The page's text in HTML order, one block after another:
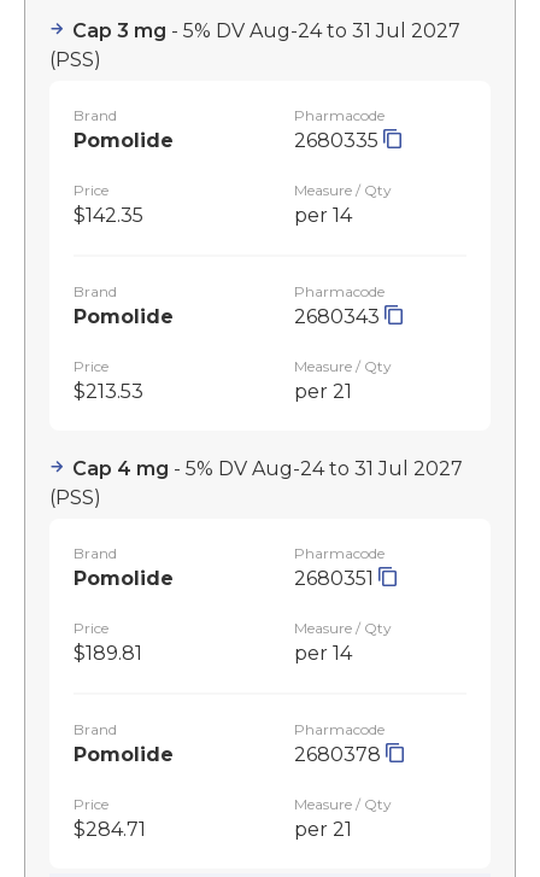
Cap 3 mg - 5% DV Aug-24 to 31 Jul 2027
(PSS)
Brand
Pomolide
Pharmacode
2680335
Price
$142.35
Measure / Qty
per 14
Brand
Pomolide
Pharmacode
2680343
Price
$213.53
Measure / Qty
per 21
Cap 4 mg - 5% DV Aug-24 to 31 Jul 2027
(PSS)
Brand
Pomolide
Pharmacode
2680351
Price
$189.81
Measure / Qty
per 14
Brand
Pomolide
Pharmacode
2680378
Price
$284.71
Measure / Qty
per 21